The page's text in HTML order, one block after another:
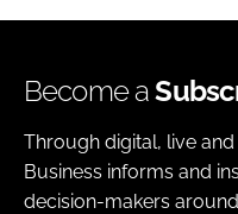
Become a
Through digital, live
Business informs and
decision-makers